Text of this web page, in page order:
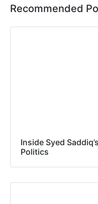
Recommended
Inside Syed
Politics